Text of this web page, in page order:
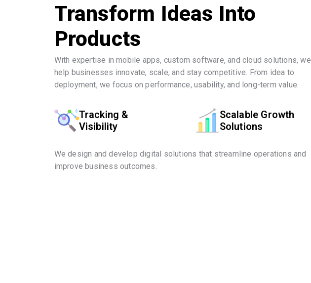
Transform Ideas Into
Products
With expertise in mobile apps, custom software, and cloud solutions, we
help businesses innovate, scale, and stay competitive. From idea to
deployment, we focus on performance, usability, and long-term value.
Tracking &
Visibility
Scalable Growth
Solutions
We design and develop digital solutions that streamline operations and
improve business outcomes.